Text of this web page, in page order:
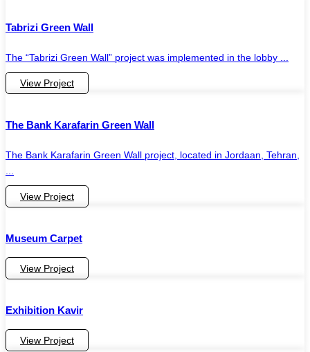
Tabrizi Green Wall
The “Tabrizi Green Wall” project was implemented in the lobby ...
View Project
The Bank Karafarin Green Wall
The Bank Karafarin Green Wall project, located in Jordaan, Tehran,
View Project
Museum Carpet
View Project
Exhibition Kavir
View Project